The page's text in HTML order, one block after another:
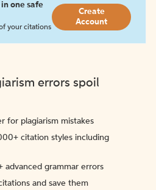
one safe
your citations
Create
Account
errors spoil
for plagiarism mistakes
citation styles including
advanced grammar errors
and save them